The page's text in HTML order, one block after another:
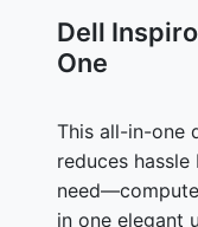
Dell
One
This all-in-one
reduces
in one elegant